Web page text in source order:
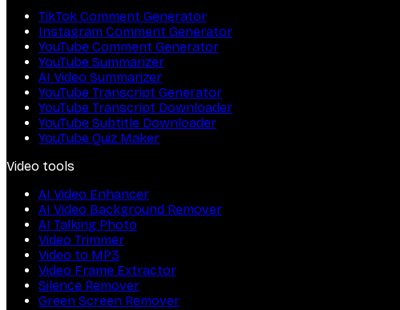
TikTok Comment Generator
Instagram Comment Generator
YouTube Comment Generator
YouTube Summarizer
AI Video Summarizer
YouTube Transcript Generator
YouTube Transcript Downloader
YouTube Subtitle Downloader
YouTube Quiz Maker
Video tools
AI Video Enhancer
AI Video Background Remover
AI Talking Photo
Video Trimmer
Video to MP3
Video Frame Extractor
Silence Remover
Green Screen Remover